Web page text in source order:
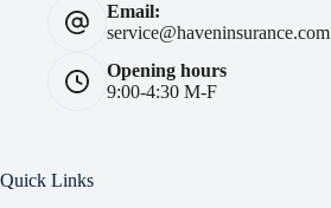
Email:
service@haveninsurance.com
Opening hours
9:00-4:30 M-F
Quick Links